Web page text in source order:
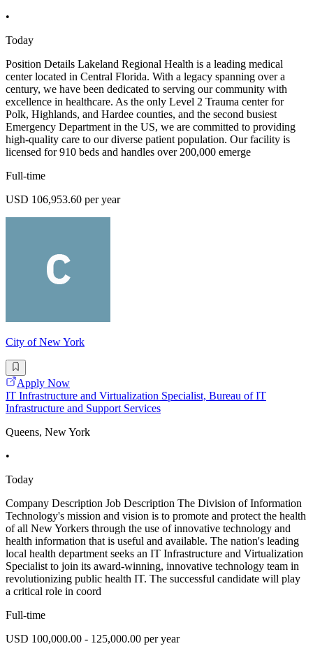
•
Today
Position Details Lakeland Regional Health is a leading medical
center located in Central Florida. With a legacy spanning over a
century, we have been dedicated to serving our community with
excellence in healthcare. As the only Level 2 Trauma center for
Polk, Highlands, and Hardee counties, and the second busiest
Emergency Department in the US, we are committed to providing
high-quality care to our diverse patient population. Our facility is
licensed for 910 beds and handles over 200,000 emerge
Full-time
USD 106,953.60 per year
City of New York
Apply Now
IT Infrastructure and Virtualization Specialist, Bureau of IT
Infrastructure and Support Services
Queens, New York
•
Today
Company Description Job Description The Division of Information
Technology's mission and vision is to promote and protect the health
of all New Yorkers through the use of innovative technology and
health information that is useful and available. The nation's leading
local health department seeks an IT Infrastructure and Virtualization
Specialist to join its award-winning, innovative technology team in
revolutionizing public health IT. The successful candidate will play
a critical role in coord
Full-time
USD 100,000.00 - 125,000.00 per year